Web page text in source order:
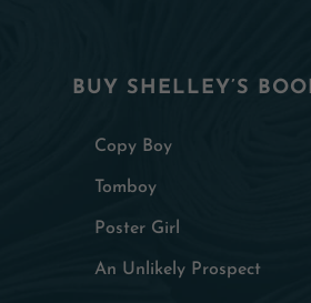
BUY SHELLEY’S
Copy Boy
Tomboy
Poster Girl
An Unlikely Prospect